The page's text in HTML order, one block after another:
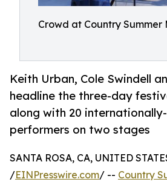
Crowd at Country Summer
Keith Urban, Cole Swindell
headline the three-day
along with 20
performers on two stages
SANTA ROSA, CA, UNITED
/EINPresswire.com/ -- Country